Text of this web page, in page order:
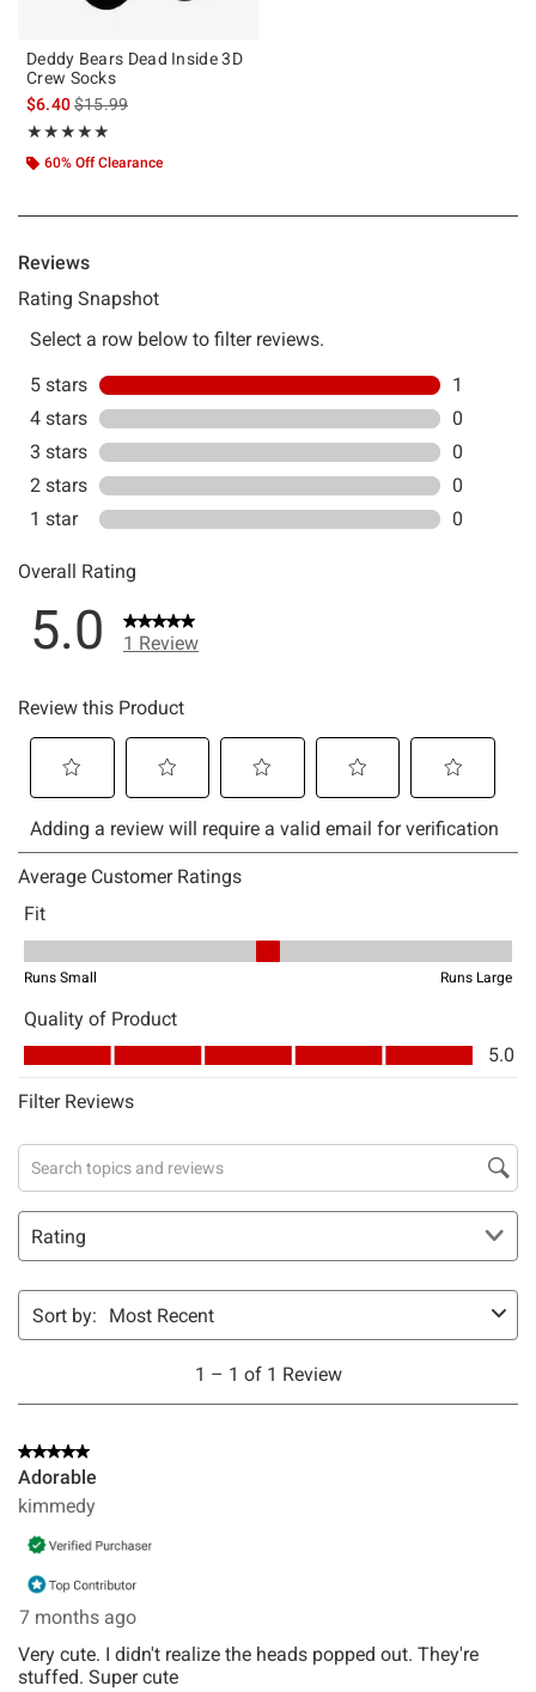
Deddy Bears Dead Inside 3D
Crew Socks
$6.40is sales price, the original price is
$15.99
★★★★★
Rating, 5 out of 5
★★★★★
60% Off Clearance